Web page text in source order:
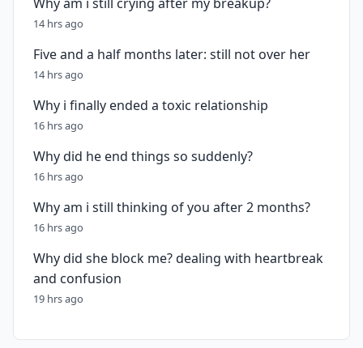
14 hrs ago
Five and a half months later: still not over her
14 hrs ago
Why i finally ended a toxic relationship
16 hrs ago
Why did he end things so suddenly?
16 hrs ago
Why am i still thinking of you after 2 months?
16 hrs ago
Why did she block me? dealing with heartbreak
and confusion
19 hrs ago